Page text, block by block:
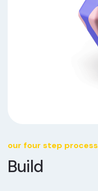
our four step process
Build